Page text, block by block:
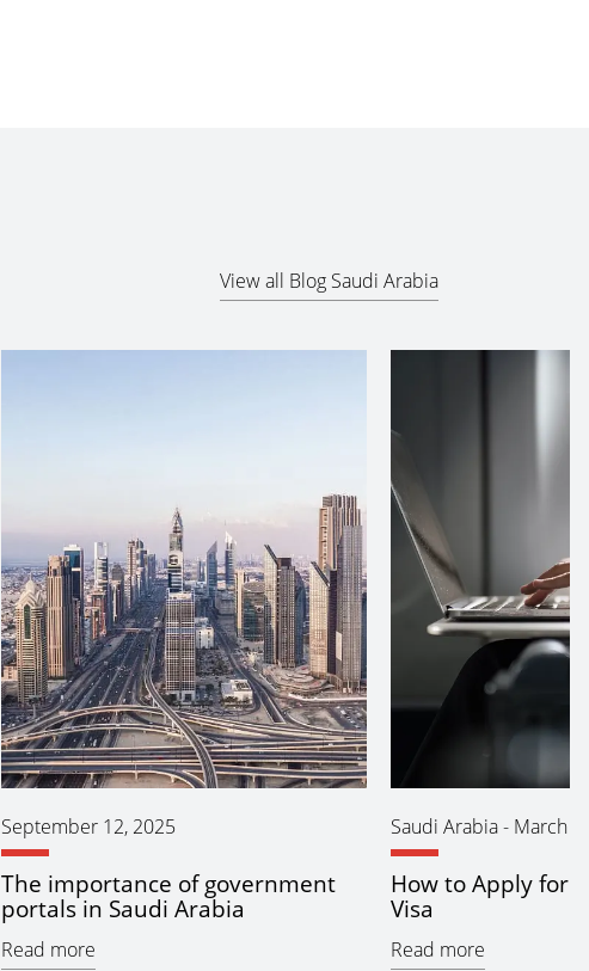
View all Blog Saudi Arabia
September 12, 2025
The importance of government
portals in Saudi Arabia
Read more
Saudi Arabia- March
How to Apply for
Visa
Read more